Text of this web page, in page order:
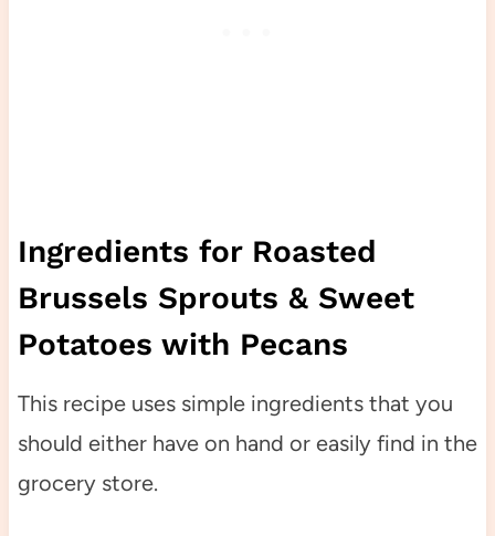
Ingredients for Roasted
Brussels Sprouts & Sweet
Potatoes with Pecans
This recipe uses simple ingredients that you
should either have on hand or easily find in the
grocery store.